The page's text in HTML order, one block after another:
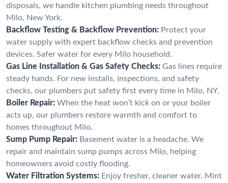
disposals, we handle kitchen plumbing needs throughout
Milo, New York.
Backflow Testing & Backflow Prevention: Protect your
water supply with expert backflow checks and prevention
devices. Safer water for every Milo household.
Gas Line Installation & Gas Safety Checks: Gas lines require
steady hands. For new installs, inspections, and safety
checks, our plumbers put safety first every time in Milo, NY.
Boiler Repair: When the heat won’t kick on or your boiler
acts up, our plumbers restore warmth and comfort to
homes throughout Milo.
Sump Pump Repair: Basement water is a headache. We
repair and maintain sump pumps across Milo, helping
homeowners avoid costly flooding.
Water Filtration Systems: Enjoy fresher, cleaner water. Mint